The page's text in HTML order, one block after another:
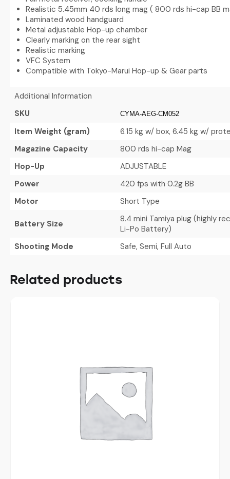
Realistic 5.45mm 40 rds long mag ( 800 rds hi-cap BB
Laminated wood handguard
Metal adjustable Hop-up chamber
Clearly marking on the rear sight
Realistic marking
VFC System
Compatible with Tokyo-Marui Hop-up & Gear parts
Additional Information
SKU
CYMA-AEG-CM052
Item Weight (gram)
6.15 kg w/ box, 6.45 kg w/
Magazine Capacity
800 rds hi-cap Mag
Hop-Up
ADJUSTABLE
Power
420 fps with 0.2g BB
Motor
Short Type
Battery Size
8.4 mini Tamiya plug (highly
Li-Po Battery)
Shooting Mode
Safe, Semi, Full Auto
Related products